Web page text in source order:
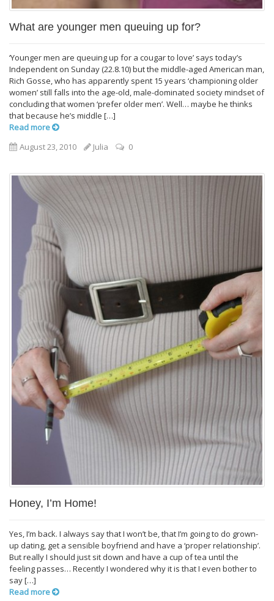
What are younger men queuing up for?
‘Younger men are queuing up for a cougar to love’ says today’s
Independent on Sunday (22.8.10) but the middle-aged American man,
Rich Gosse, who has apparently spent 15 years ‘championing older
women’ still falls into the age-old, male-dominated society mindset of
concluding that women ‘prefer older men’. Well… maybe he thinks
that because he’s middle […]
Read more
August 23, 2010
Julia 0
Honey, I’m Home!
Yes, I’m back. I always say that I won’t be, that I’m going to do grown-
up dating, get a sensible boyfriend and have a ‘proper relationship’.
But really I should just sit down and have a cup of tea until the
feeling passes… Recently I wondered why it is that I even bother to
say […]
Read more